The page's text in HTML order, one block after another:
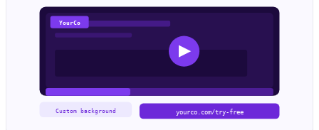
YourCo
Custom background yourco.com/try-free